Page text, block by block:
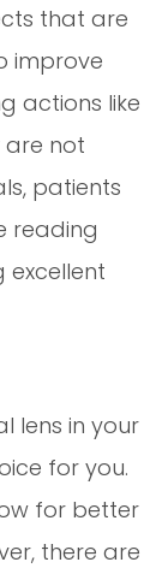
that are
improve
actions like
are not
patients
reading
excellent
lens in your
for you.
for better
there are